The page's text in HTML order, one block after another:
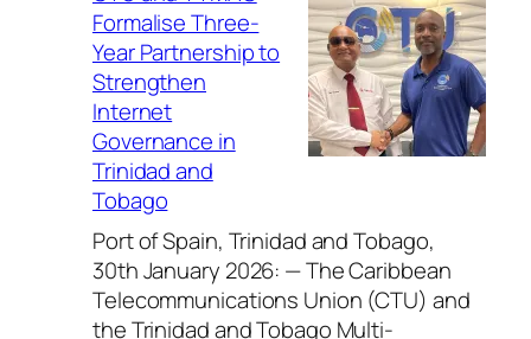
Formalise Three-
Year Partnership to
Strengthen
Internet
Governance in
Trinidad and
Tobago
Port of Spain, Trinidad and Tobago,
30th January 2026: — The Caribbean
Telecommunications Union (CTU) and
the Trinidad and Tobago Multi-